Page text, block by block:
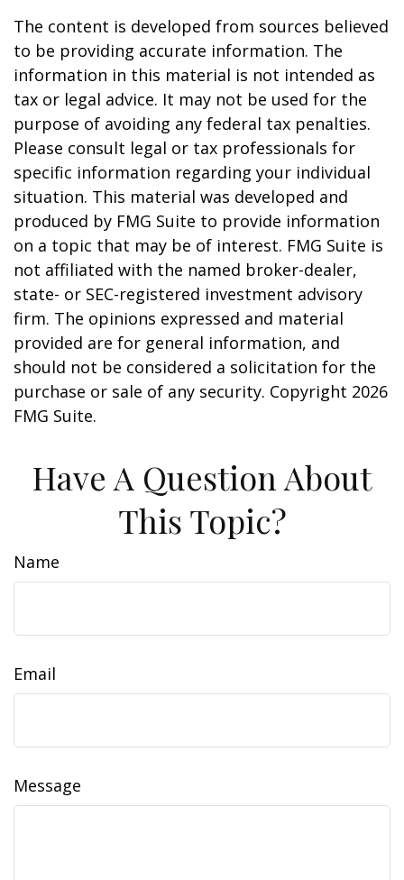
The content is developed from sources believed
to be providing accurate information. The
information in this material is not intended as
tax or legal advice. It may not be used for the
purpose of avoiding any federal tax penalties.
Please consult legal or tax professionals for
specific information regarding your individual
situation. This material was developed and
produced by FMG Suite to provide information
on a topic that may be of interest. FMG Suite is
not affiliated with the named broker-dealer,
state- or SEC-registered investment advisory
firm. The opinions expressed and material
provided are for general information, and
should not be considered a solicitation for the
purchase or sale of any security. Copyright 2026
FMG Suite.
Have A Question About
This Topic?
Name
Email
Message